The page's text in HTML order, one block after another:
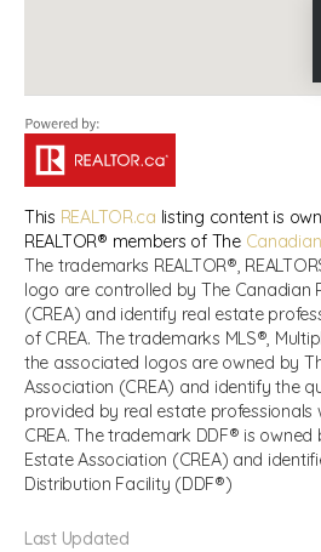
This REALTOR.ca listing content is
REALTOR® members of The
The trademarks REALTOR®,
logo are controlled by The Canadian
(CREA) and identify real estate
of CREA. The trademarks MLS®,
the associated logos are owned by
Association (CREA) and identify the
provided by real estate professionals
CREA. The trademark DDF® is
Estate Association (CREA) and
Distribution Facility (DDF®)
Last Updated